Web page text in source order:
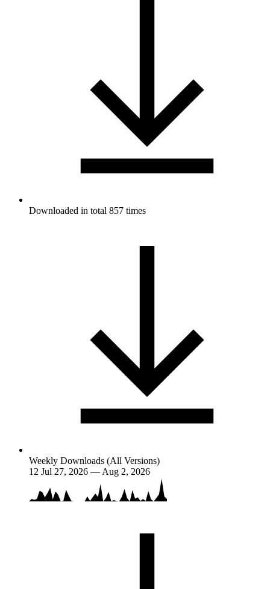
Downloaded in total 857 times
Weekly Downloads (All Versions)
12 Jul 27, 2026 — Aug 2, 2026